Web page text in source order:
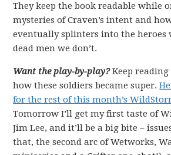
They keep the book readable while
mysteries of Craven’s intent and
eventually splinters into the heroes
dead men we don’t.
Want the play-by-play?Keep
how these soldiers became super.
for the rest of this month’s
Tomorrow I’ll get my first taste of
Jim Lee, and it’ll be a big bite –
that, the second arc of Wetworks,